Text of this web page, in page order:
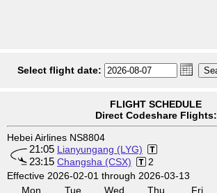
Select flight date:
FLIGHT SCHEDULE
Direct Codeshare Flights:
Hebei Airlines NS8804
21:05 Lianyungang (LYG)
23:15 Changsha (CSX)
2
Effective 2026-02-01 through 2026-03-13
Mon
Tue Wed Thu Fri